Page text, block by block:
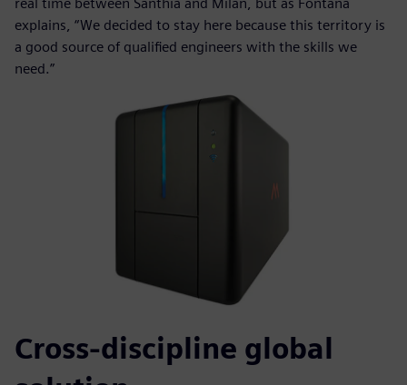
explains, “We decided to stay here because this territory is
a good source of qualified engineers with the skills we
need.”
Cross-discipline global